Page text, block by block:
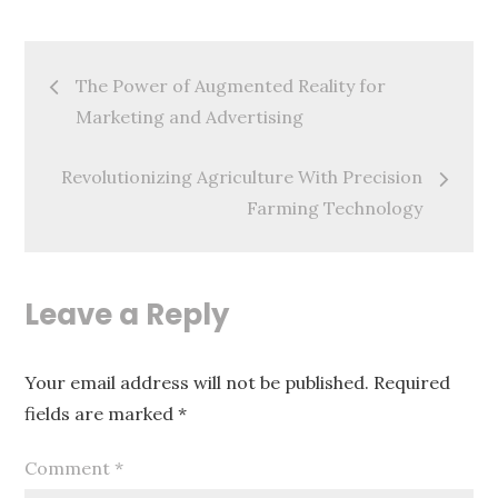
Post
navigation
The Power of Augmented Reality for
Marketing and Advertising
Revolutionizing Agriculture With Precision
Farming Technology
Leave a Reply
Your email address will not be published. Required
fields are marked*
Comment *